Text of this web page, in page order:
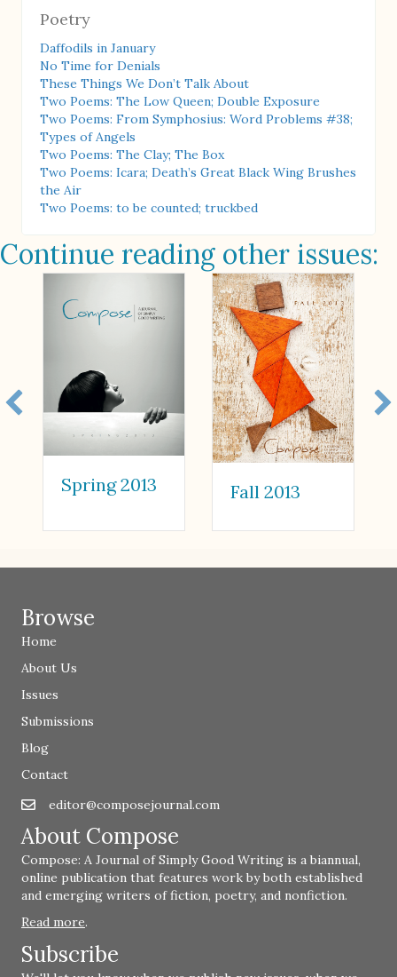
Poetry
Daffodils in January
No Time for Denials
These Things We Don’t Talk About
Two Poems: The Low Queen; Double Exposure
Two Poems: From Symphosius: Word Problems #38;
Types of Angels
Two Poems: The Clay; The Box
Two Poems: Icara; Death’s Great Black Wing Brushes
the Air
Two Poems: to be counted; truckbed
Continue reading other issues:
Spring 2013 Fall 2013
Browse
Home
About Us
Issues
Submissions
Blog
Contact
Emaileditor@composejournal.com
editor@composejournal.com
About Compose
Compose: A Journal of Simply Good Writing is a biannual,
online publication that features work by both established
and emerging writers of fiction, poetry, and nonfiction.
Read more.
Subscribe